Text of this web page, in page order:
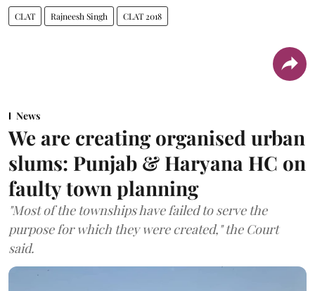
CLAT Rajneesh Singh CLAT 2018
News
We are creating organised urban
slums: Punjab & Haryana HC on
faulty town planning
"Most of the townships have failed to serve the
purpose for which they were created," the Court
said.